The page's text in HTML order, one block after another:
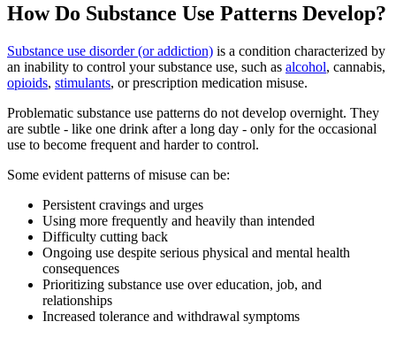
How Do Substance Use Patterns Develop?
Substance use disorder (or addiction) is a condition characterized by
an inability to control your substance use, such as alcohol, cannabis,
opioids, stimulants, or prescription medication misuse.
Problematic substance use patterns do not develop overnight. They
are subtle - like one drink after a long day - only for the occasional
use to become frequent and harder to control.
Some evident patterns of misuse can be:
Persistent cravings and urges
Using more frequently and heavily than intended
Difficulty cutting back
Ongoing use despite serious physical and mental health
consequences
Prioritizing substance use over education, job, and
relationships
Increased tolerance and withdrawal symptoms